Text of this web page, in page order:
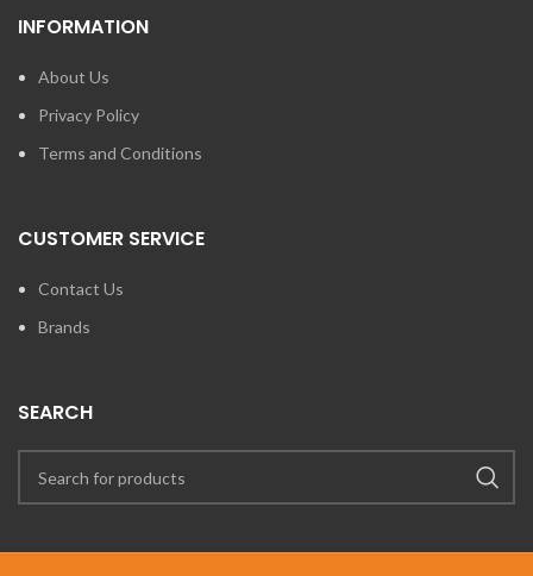
INFORMATION
About Us
Privacy Policy
Terms and Conditions
CUSTOMER SERVICE
Contact Us
Brands
SEARCH